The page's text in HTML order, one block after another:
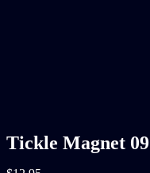
Tickle Magnet 09